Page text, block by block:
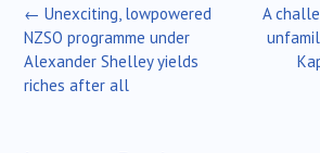
Post
navigation
A
← Unexciting, lowpowered
NZSO programme under
Alexander Shelley yields
riches after all